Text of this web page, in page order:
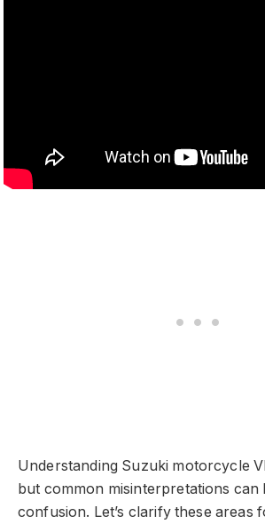
Understanding Suzuki motorcycle
but common misinterpretations can
confusion. Let’s clarify these areas